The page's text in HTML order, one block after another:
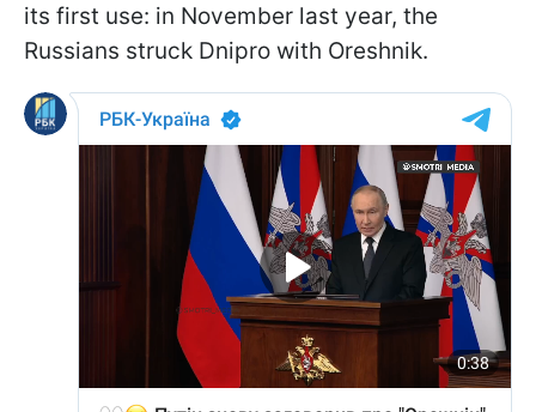
its first use: in November last year, the
Russians struck Dnipro with Oreshnik.